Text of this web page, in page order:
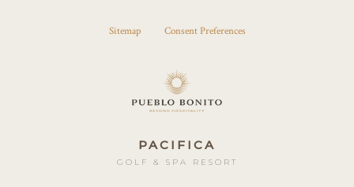
Sitemap Consent Preferences
PACIFICA
GOLF & SPA RESORT